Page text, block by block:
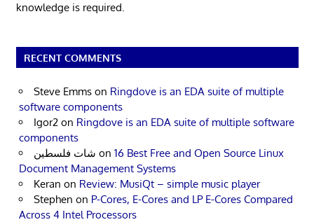
knowledge is required.
RECENT COMMENTS
Steve Emms on Ringdove is an EDA suite of multiple
software components
Igor2 on Ringdove is an EDA suite of multiple software
components
شات فلسطين on 16 Best Free and Open Source Linux
Document Management Systems
Keran on Review: MusiQt – simple music player
Stephen on P-Cores, E-Cores and LP E-Cores Compared
Across 4 Intel Processors